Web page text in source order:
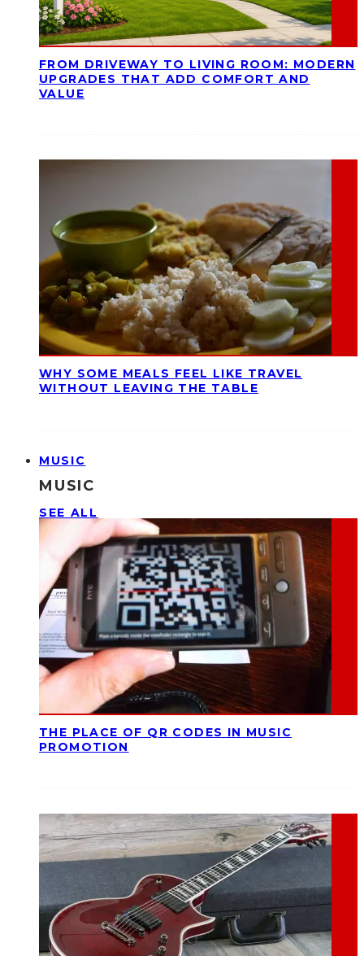
FROM DRIVEWAY TO LIVING ROOM: MODERN
UPGRADES THAT ADD COMFORT AND
VALUE
WHY SOME MEALS FEEL LIKE TRAVEL
WITHOUT LEAVING THE TABLE
MUSIC
MUSIC
SEE ALL
THE PLACE OF QR CODES IN MUSIC
PROMOTION